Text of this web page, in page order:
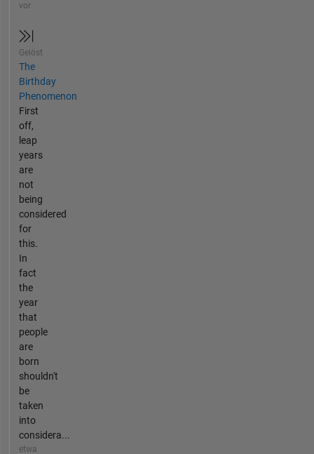
vor
Gelöst
The
Birthday
Phenomenon
First
off,
leap
years
are
not
being
considered
for
this.
In
fact
the
year
that
people
are
born
shouldn't
be
taken
into
considera...
etwa